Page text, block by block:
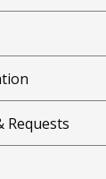
Requests